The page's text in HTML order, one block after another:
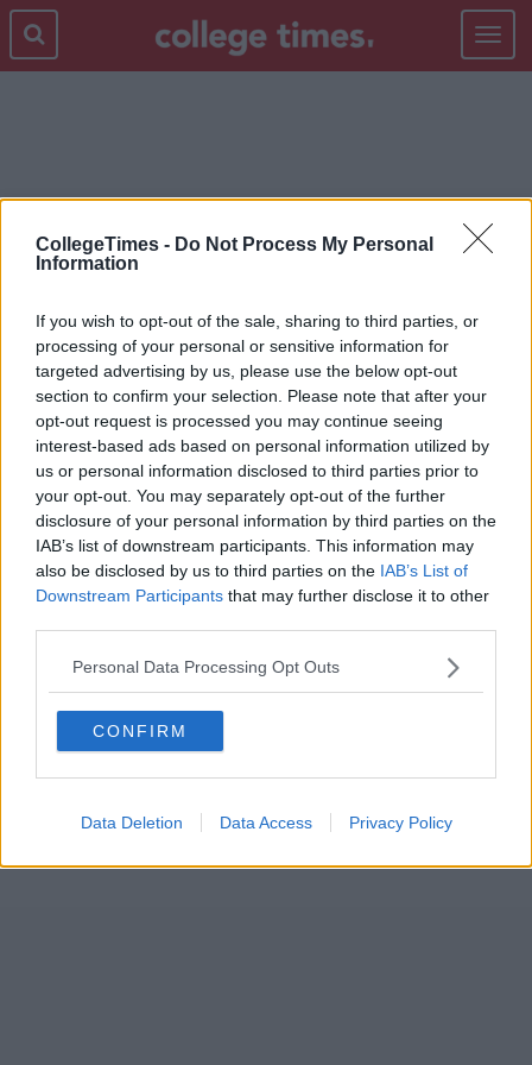
CollegeTimes - Do Not Process My Personal
Information
If you wish to opt-out of the sale, sharing to third parties, or
processing of your personal or sensitive information for
targeted advertising by us, please use the below opt-out
section to confirm your selection. Please note that after your
opt-out request is processed you may continue seeing
interest-based ads based on personal information utilized by
us or personal information disclosed to third parties prior to
your opt-out. You may separately opt-out of the further
disclosure of your personal information by third parties on the
IAB’s list of downstream participants. This information may
also be disclosed by us to third parties on the IAB’s List of
Downstream Participants that may further disclose it to other
Personal Data Processing Opt Outs
CONFIRM
Data Deletion Data Access Privacy Policy
Toggle
HAZEL CHU